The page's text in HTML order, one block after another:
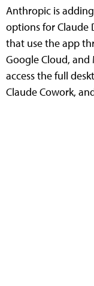
Anthropic is
options for Claude
that use the app
Google Cloud,
access the full
Claude Cowork,